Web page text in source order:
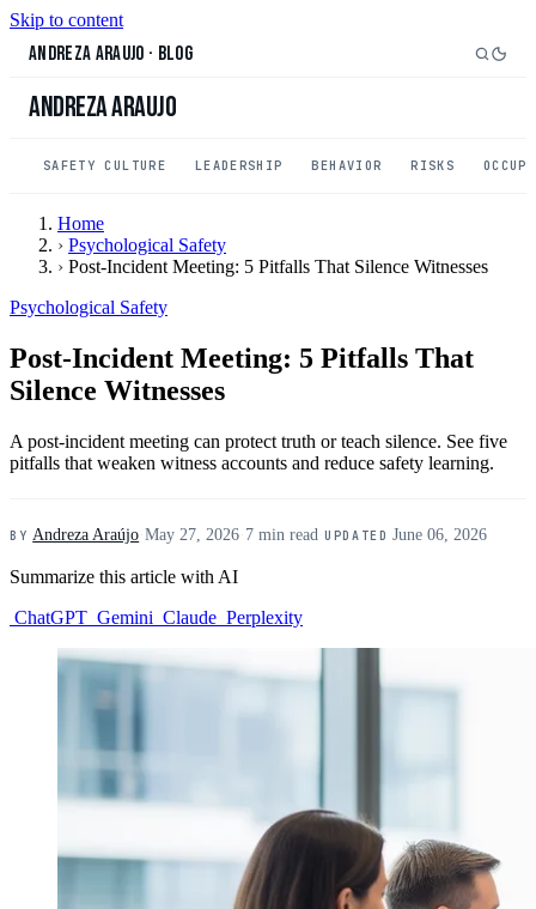
Skip to content
Andreza Araujo · Blog
Andreza Araujo
SAFETY CULTURE LEADERSHIP BEHAVIOR RISKS
Home
› Psychological Safety
› Post-Incident Meeting: 5 Pitfalls That Silence Witnesses
Psychological Safety
Post-Incident Meeting: 5 Pitfalls That
Silence Witnesses
A post-incident meeting can protect truth or teach silence. See five
pitfalls that weaken witness accounts and reduce safety learning.
BY Andreza Araújo ·May 27, 2026 7 min read ·UPDATED June 06, 2026
Summarize this article with AI
ChatGPT Gemini Claude Perplexity